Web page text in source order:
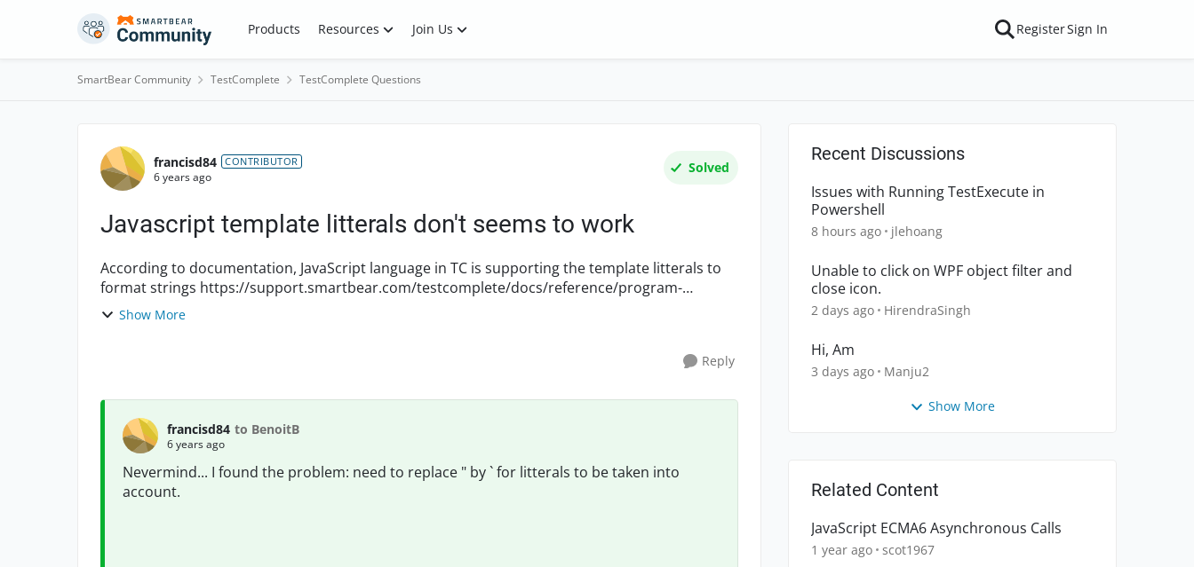
Skip to content Products Resources Join Us RegisterSign In
SmartBear Community TestComplete TestComplete Questions
Forum Discussion
francisd84 CONTRIBUTOR
6 years ago
Solved
Javascript template litterals don't seems to work
According to documentation, JavaScript language in TC is supporting the template litterals to
format strings https://support.smartbear.com/testcomplete/docs/reference/program-
objects/aqstring/format...
Show More
Reply
francisd84 to BenoitB
6 years ago
Nevermind... I found the problem: need to replace " by ` for litterals to be taken into
account.
Recent Discussions
Issues with Running TestExecute in
Powershell
8 hours ago jlehoang
Unable to click on WPF object filter and
close icon.
2 days ago HirendraSingh
Hi, Am
3 days ago Manju2
Show More
Related Content
JavaScript ECMA6 Asynchronous Calls
1 year ago scot1967